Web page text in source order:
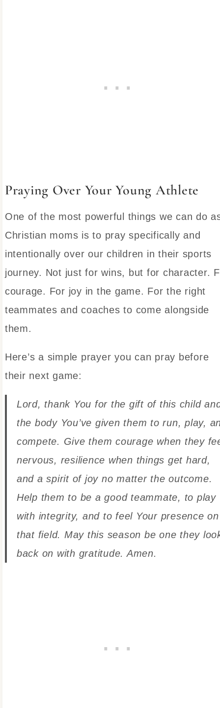
Praying Over Your Young Athlete
One of the most powerful things we can do
Christian moms is to pray specifically and
intentionally over our children in their sports
journey. Not just for wins, but for character.
courage. For joy in the game. For the right
teammates and coaches to come alongside
them.
Here’s a simple prayer you can pray before
their next game:
Lord, thank You for the gift of this child
the body You’ve given them to run, play,
compete. Give them courage when they
nervous, resilience when things get hard,
and a spirit of joy no matter the outcome.
Help them to be a good teammate, to play
with integrity, and to feel Your presence on
that field. May this season be one they
back on with gratitude. Amen.